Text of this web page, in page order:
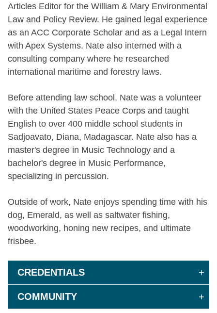
Articles Editor for the William & Mary Environmental
Law and Policy Review. He gained legal experience
as an ACC Corporate Scholar and as a Legal Intern
with Apex Systems. Nate also interned with a
consulting company where he researched
international maritime and forestry laws.
Before attending law school, Nate was a volunteer
with the United States Peace Corps and taught
English to over 400 middle school students in
Sadjoavato, Diana, Madagascar. Nate also has a
master's degree in Music Technology and a
bachelor's degree in Music Performance,
specializing in percussion.
Outside of work, Nate enjoys spending time with his
dog, Emerald, as well as saltwater fishing,
woodworking, honing new recipes, and ultimate
frisbee.
CREDENTIALS
COMMUNITY